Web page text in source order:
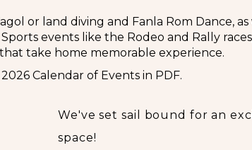
or land diving and Fanla Rom Dance,
events like the Rodeo and Rally
take home memorable experience.
Calendar of Events in PDF.
This week in
We've set sail bound for an
space!